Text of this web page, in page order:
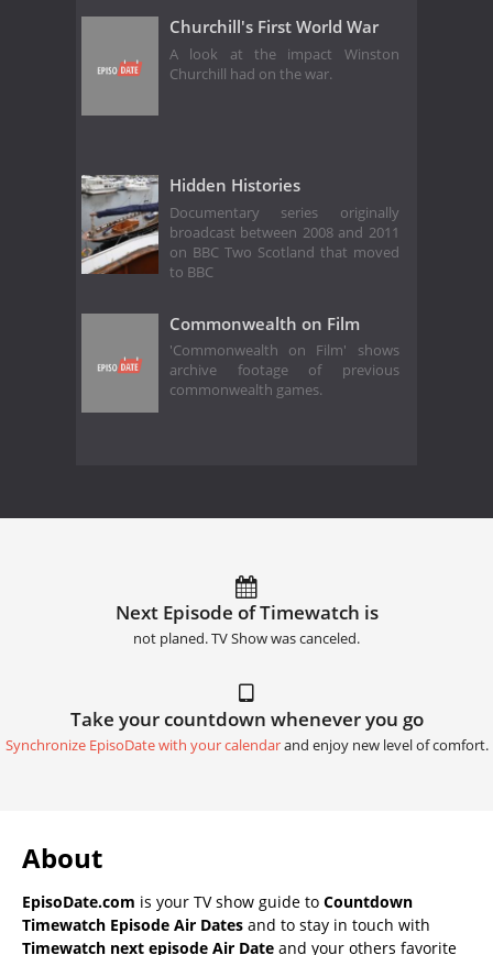
Churchill's First World War
A look at the impact Winston
Churchill had on the war.
Hidden Histories
Documentary series originally
broadcast between 2008 and 2011
on BBC Two Scotland that moved
to BBC
Commonwealth on Film
'Commonwealth on Film' shows
archive footage of previous
commonwealth games.
Next Episode of Timewatch is
not planed. TV Show was canceled.
Take your countdown whenever you go
Synchronize EpisoDate with your calendarand enjoy new level of comfort.
About
EpisoDate.com is your TV show guide to Countdown
Timewatch Episode Air Dates and to stay in touch with
Timewatch next episode Air Date and your others favorite